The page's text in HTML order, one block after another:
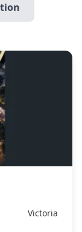
Victoria